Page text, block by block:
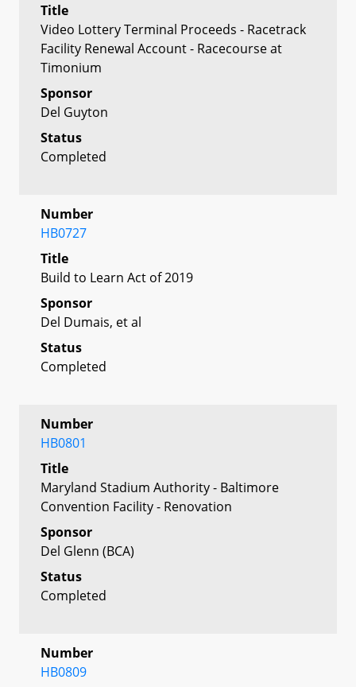
Title
Video Lottery Terminal Proceeds - Racetrack
Facility Renewal Account - Racecourse at
Timonium
Sponsor
Del Guyton
Status
Completed
Number
HB0727
Title
Build to Learn Act of 2019
Sponsor
Del Dumais, et al
Status
Completed
Number
HB0801
Title
Maryland Stadium Authority - Baltimore
Convention Facility - Renovation
Sponsor
Del Glenn (BCA)
Status
Completed
Number
HB0809